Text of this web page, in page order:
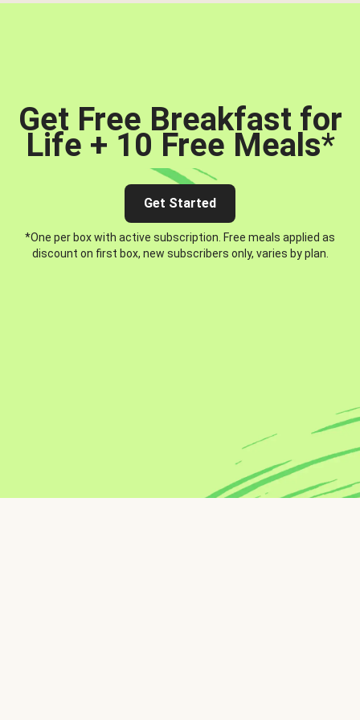
Get Free Breakfast for
Life + 10 Free Meals*
Get Started
*One per box with active subscription. Free meals applied as
discount on first box, new subscribers only, varies by plan.